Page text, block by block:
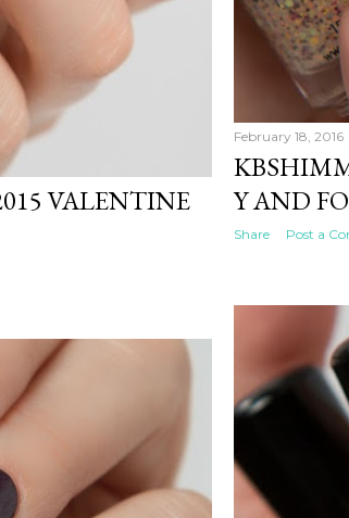
February 18, 2016
Y AND
Share Post a
VALENTINE